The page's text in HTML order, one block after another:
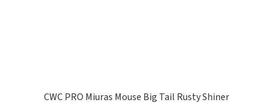
CWC PRO Miuras Mouse Big Tail Rusty Shiner